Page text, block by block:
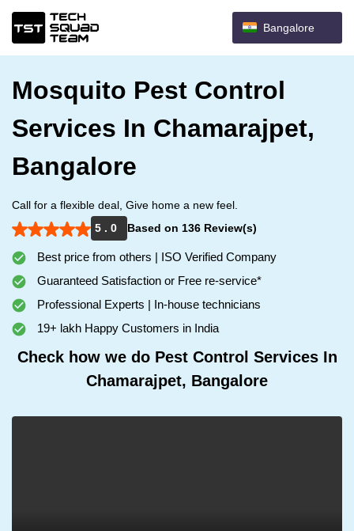
Bangalore
Mosquito Pest Control
Services In Chamarajpet,
Bangalore
Call for a flexible deal, Give home a new feel.
5 . 0
Based on 136 Review(s)
Best price from others | ISO Verified Company
Guaranteed Satisfaction or Free re-service*
Professional Experts | In-house technicians
19+ lakh Happy Customers in India
Check how we do Pest Control Services In
Chamarajpet, Bangalore